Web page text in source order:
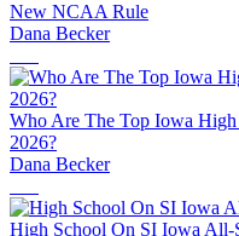
New NCAA Rule
Dana Becker
Who Are The Top Iowa
2026?
Dana Becker
High School On SI Iowa All-